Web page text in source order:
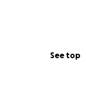
See top